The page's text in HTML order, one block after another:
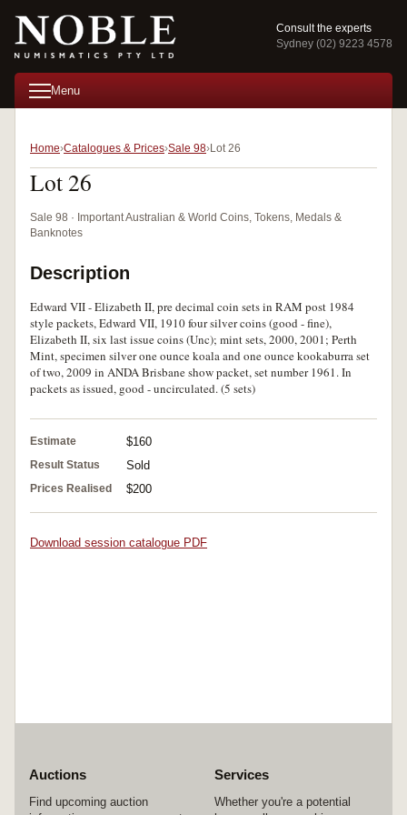
Consult the experts
Sydney (02) 9223 4578
Menu
Home Catalogues & Prices Sale 98 Lot 26
Lot 26
Sale 98 · Important Australian & World Coins, Tokens, Medals &
Banknotes
Description
Edward VII - Elizabeth II, pre decimal coin sets in RAM post 1984
style packets, Edward VII, 1910 four silver coins (good - fine),
Elizabeth II, six last issue coins (Unc); mint sets, 2000, 2001; Perth
Mint, specimen silver one ounce koala and one ounce kookaburra set
of two, 2009 in ANDA Brisbane show packet, set number 1961. In
packets as issued, good - uncirculated. (5 sets)
Estimate $160
Result Status Sold
Prices Realised $200
Download session catalogue PDF
Auctions
Find upcoming auction
Services
Whether you're a potential